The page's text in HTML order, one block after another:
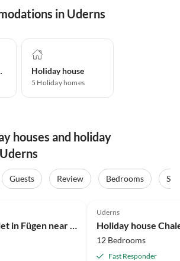
in Uderns
Holiday house
5 Holiday homes
houses and holiday
Guests Review Bedrooms
Uderns
12 Bedrooms
Fast Responder